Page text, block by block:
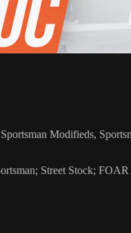
Modifieds,
Street Stock;